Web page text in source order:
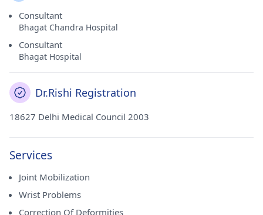
Consultant
Bhagat Chandra Hospital
Consultant
Bhagat Hospital
Dr.Rishi Registration
18627 Delhi Medical Council 2003
Services
Joint Mobilization
Wrist Problems
Correction Of Deformities